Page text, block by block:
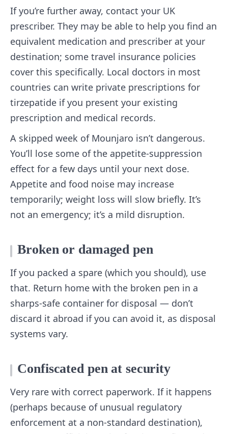
If you’re further away, contact your UK
prescriber. They may be able to help you find an
equivalent medication and prescriber at your
destination; some travel insurance policies
cover this specifically. Local doctors in most
countries can write private prescriptions for
tirzepatide if you present your existing
prescription and medical records.
A skipped week of Mounjaro isn’t dangerous.
You’ll lose some of the appetite-suppression
effect for a few days until your next dose.
Appetite and food noise may increase
temporarily; weight loss will slow briefly. It’s
not an emergency; it’s a mild disruption.
Broken or damaged pen
If you packed a spare (which you should), use
that. Return home with the broken pen in a
sharps-safe container for disposal — don’t
discard it abroad if you can avoid it, as disposal
systems vary.
Confiscated pen at security
Very rare with correct paperwork. If it happens
(perhaps because of unusual regulatory
enforcement at a non-standard destination),